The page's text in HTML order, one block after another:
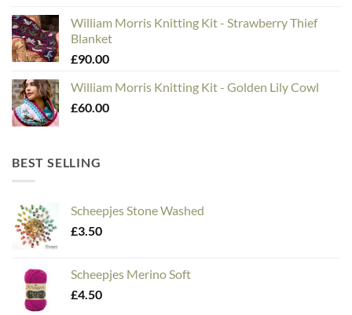
William Morris Knitting Kit - Strawberry Thief
Blanket
£90.00
William Morris Knitting Kit - Golden Lily Cowl
£60.00
BEST SELLING
Scheepjes Stone Washed
£3.50
Scheepjes Merino Soft
£4.50